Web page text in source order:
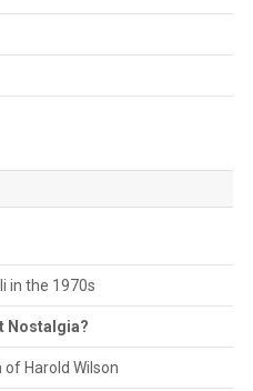
in the 1970s
Nostalgia?
Harold Wilson